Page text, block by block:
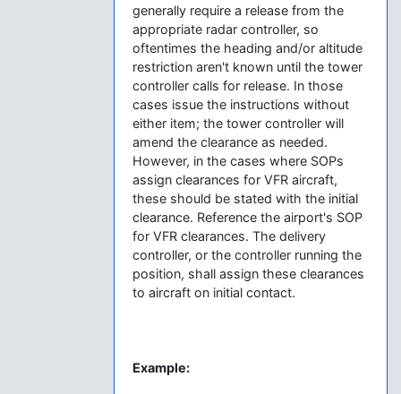
generally require a release from the
appropriate radar controller, so
oftentimes the heading and/or altitude
restriction aren't known until the tower
controller calls for release. In those
cases issue the instructions without
either item; the tower controller will
amend the clearance as needed.
However, in the cases where SOPs
assign clearances for VFR aircraft,
these should be stated with the initial
clearance. Reference the airport's SOP
for VFR clearances. The delivery
controller, or the controller running the
position, shall assign these clearances
to aircraft on initial contact.
Example: